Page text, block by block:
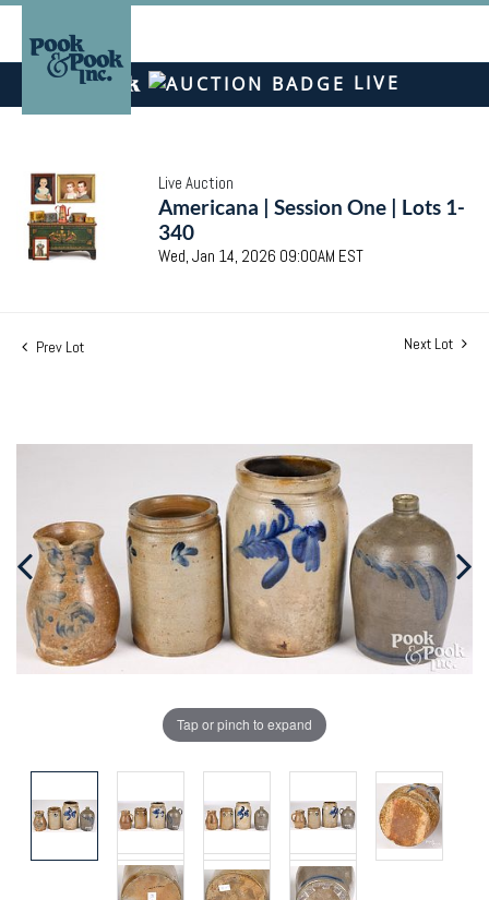
LIVE
Live Auction
Americana | Session One | Lots 1-
340
Wed, Jan 14, 2026 09:00AM EST
Prev Lot Next Lot
Tap or pinch to expand